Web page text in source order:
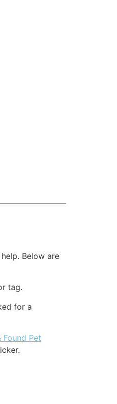
Below are
tag.
for a
Found Pet